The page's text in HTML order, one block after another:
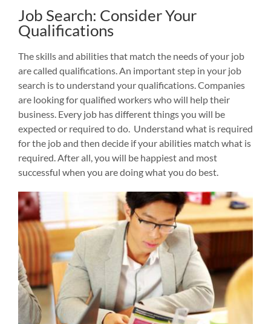
Job Search: Consider Your
Qualifications
The skills and abilities that match the needs of your job
are called qualifications. An important step in your job
search is to understand your qualifications. Companies
are looking for qualified workers who will help their
business. Every job has different things you will be
expected or required to do. Understand what is required
for the job and then decide if your abilities match what is
required. After all, you will be happiest and most
successful when you are doing what you do best.